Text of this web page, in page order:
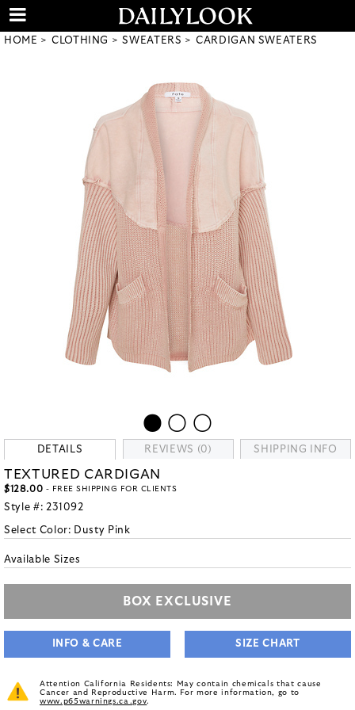
HOME CLOTHING SWEATERS CARDIGAN SWEATERS
DETAILS REVIEWS (0) SHIPPING INFO
TEXTURED CARDIGAN
$128.00 - FREE SHIPPING FOR CLIENTS
Style #: 231092
Select Color: Dusty Pink
Available Sizes
BOX EXCLUSIVE
INFO & CARE SIZE CHART
Attention California Residents: May contain chemicals that cause
Cancer and Reproductive Harm. For more information, go to
www.p65warnings.ca.gov.